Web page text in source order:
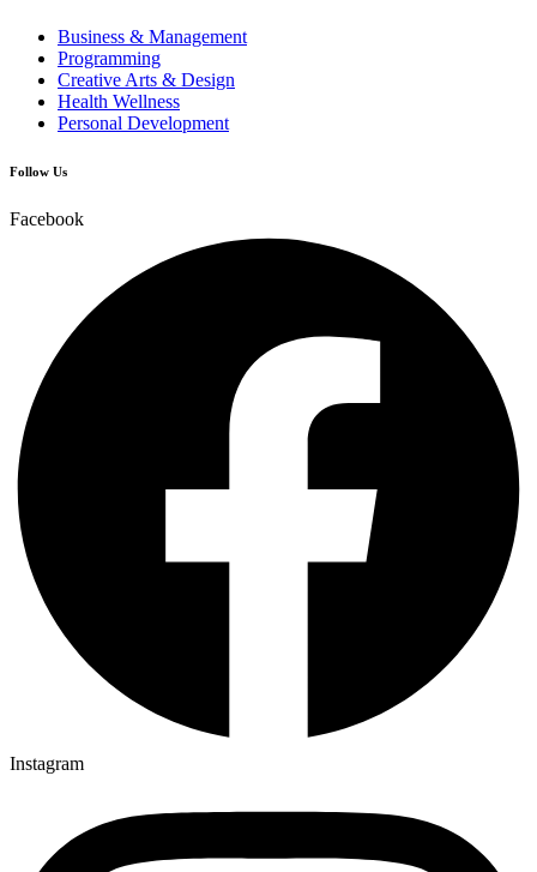
Business & Management
Programming
Creative Arts & Design
Health Wellness
Personal Development
Follow Us
Facebook
Instagram